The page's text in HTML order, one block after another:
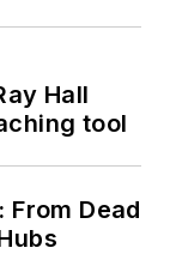
Hall
tool
Dead